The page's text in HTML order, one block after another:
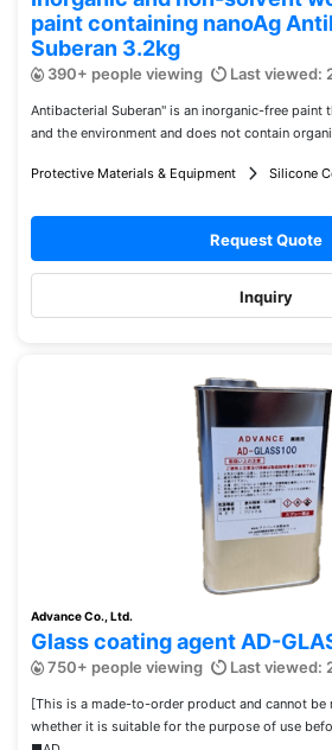
paint containing nanoAg
Suberan 3.2kg
390+ people viewing Last viewed:
Antibacterial Suberan" is an inorganic-free
and the environment and does not contain
Protective Materials & Equipment Silicone
Request Quote
Inquiry
Advance Co., Ltd.
Glass coating agent AD-
750+ people viewing Last viewed:
[This is a made-to-order product and cannot be
whether it is suitable for the purpose of use